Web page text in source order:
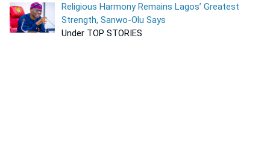
Religious Harmony Remains Lagos’ Greatest
Strength, Sanwo-Olu Says
Under TOP STORIES